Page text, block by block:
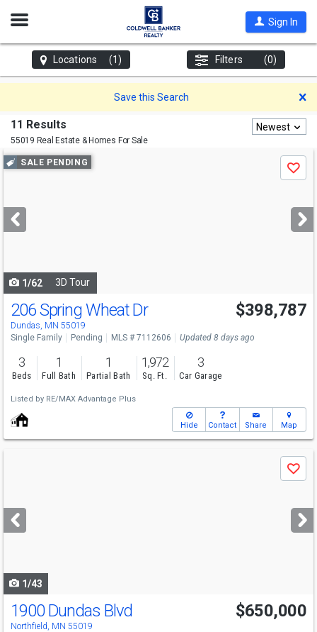
Open
Sign In
Locations (1) Filters (0)
Save this Search
11 Results
55019 Real Estate & Homes For Sale
Newest
Use
previous
next
buttons
SALE PENDING
Save
1/62 3D Tour
206 Spring Wheat Dr
Dundas, MN 55019
$398,787
Single Family Pending MLS # 7112606 Updated 8 days ago
3
Beds
1
Full Bath
1
Partial Bath
1,972
Sq. Ft.
3
Car Garage
Listed by RE/MAX Advantage Plus
Hide Contact Share Map
next
buttons
Save
1/43
1900 Dundas Blvd
Northfield, MN 55019
$650,000